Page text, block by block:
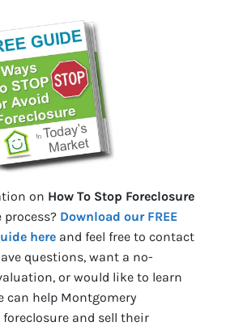
on How To Stop Foreclosure
process? Download our FREE
here and feel free to contact
questions, want a no-
or would like to learn
can help Montgomery
and sell their